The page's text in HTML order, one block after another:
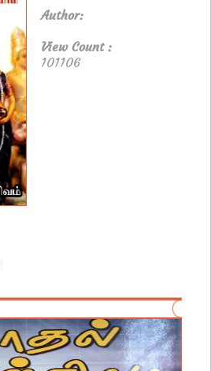
Author:
View Count :
101106